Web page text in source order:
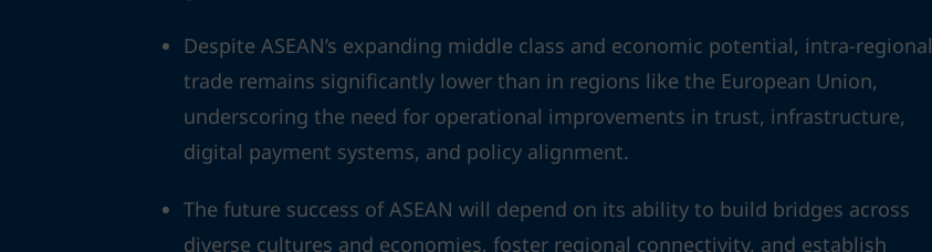
Despite ASEAN’s expanding middle class and economic potential, intra-regional
trade remains significantly lower than in regions like the European Union,
underscoring the need for operational improvements in trust, infrastructure,
digital payment systems, and policy alignment.
The future success of ASEAN will depend on its ability to build bridges across
diverse cultures and economies, foster regional connectivity, and establish